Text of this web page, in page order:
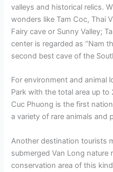
valleys and historical relics.
wonders like Tam Coc, Thai
Fairy cave or Sunny Valley;
center is regarded as “Nam
second best cave of the
For environment and animal
Park with the total area up
Cuc Phuong is the first
a variety of rare animals and
Another destination tourists
submerged Van Long nature
conservation area of this